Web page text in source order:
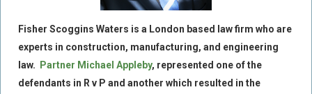
Fisher Scoggins Waters is a London based law firm who are
experts in construction, manufacturing, and engineering
law. Partner Michael Appleby, represented one of the
defendants in R v P and another which resulted in the